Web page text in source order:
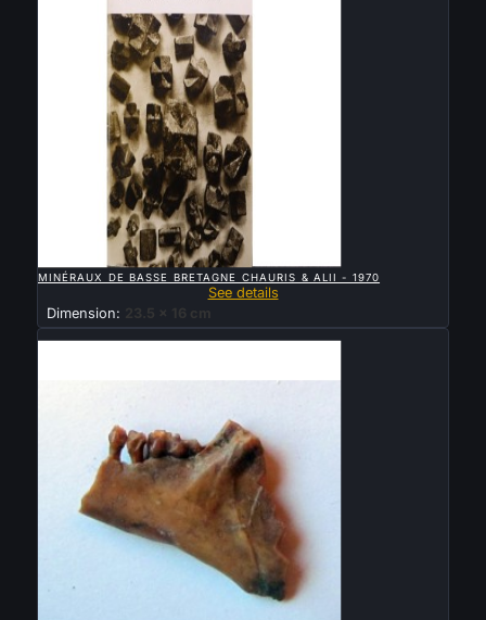
QUICK VIEW
MINÉRAUX DE BASSE BRETAGNE CHAURIS & ALII - 1970
See details
Dimension:
23.5 x 16 cm
Sold